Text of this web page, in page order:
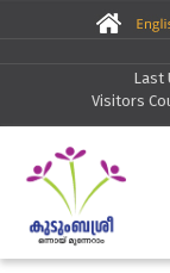
Last
Visitors